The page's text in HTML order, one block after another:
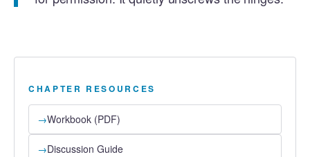
CHAPTER RESOURCES
→Workbook (PDF)
→Discussion Guide